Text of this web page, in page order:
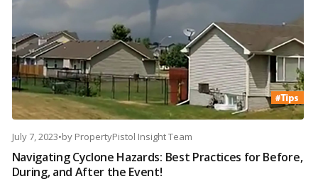
July 7, 2023•by PropertyPistol Insight Team
Navigating Cyclone Hazards: Best Practices for Before,
During, and After the Event!